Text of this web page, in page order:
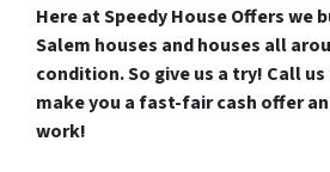
Here at Speedy House Offers we
Salem houses and houses all
condition. So give us a try! Call
make you a fast-fair cash offer
work!